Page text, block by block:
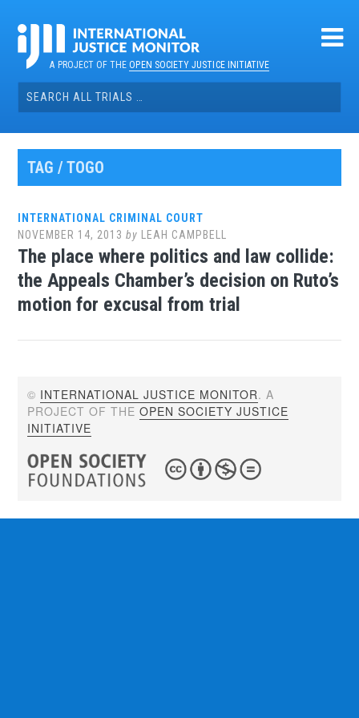
contentA PROJECT OF THEOPEN SOCIETY JUSTICE INITIATIVE
Search
for:
TAG / TOGO
INTERNATIONAL CRIMINAL COURT
NOVEMBER 14, 2013 by LEAH CAMPBELL
The place where politics and law collide:
the Appeals Chamber’s decision on Ruto’s
motion for excusal from trial
© INTERNATIONAL JUSTICE MONITOR. A
PROJECT OF THEOPEN SOCIETY JUSTICE
INITIATIVE